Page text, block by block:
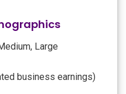
Large
business earnings)